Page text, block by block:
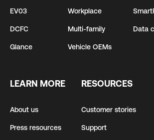
EV03
DCFC
Glance
Workplace
Multi-family
Vehicle OEMs
Data
LEARN MORE
About us
Press resources
RESOURCES
Customer stories
Support